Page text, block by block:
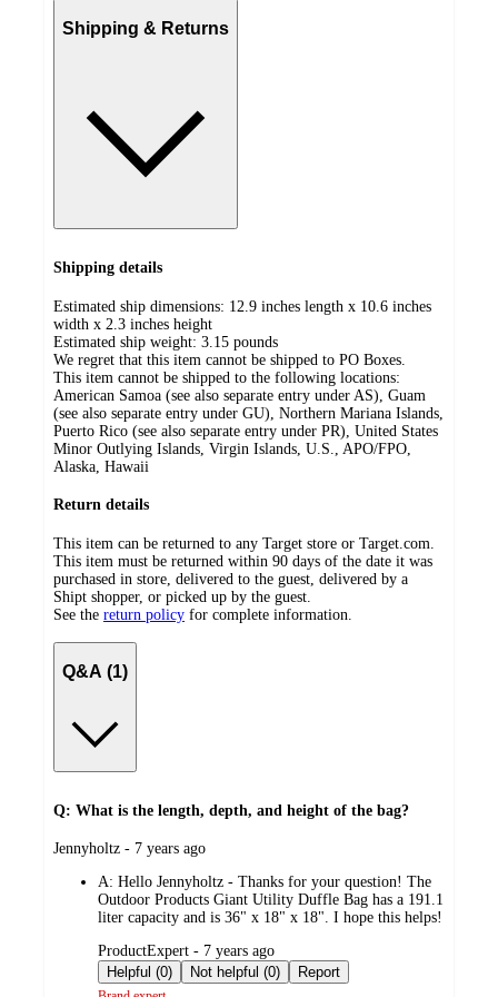
Shipping & Returns
Shipping details
Estimated ship dimensions: 12.9 inches length x 10.6 inches
width x 2.3 inches height
Estimated ship weight: 3.15 pounds
We regret that this item cannot be shipped to PO Boxes.
This item cannot be shipped to the following locations:
American Samoa (see also separate entry under AS), Guam
(see also separate entry under GU), Northern Mariana Islands,
Puerto Rico (see also separate entry under PR), United States
Minor Outlying Islands, Virgin Islands, U.S., APO/FPO,
Alaska, Hawaii
Return details
This item can be returned to any Target store or Target.com.
This item must be returned within 90 days of the date it was
purchased in store, delivered to the guest, delivered by a
Shipt shopper, or picked up by the guest.
See the return policy for complete information.
Q&A (1)
Q: What is the length, depth, and height of the bag?
submitted
Jennyholtz - 7 years ago
A: Hello Jennyholtz - Thanks for your question! The
Outdoor Products Giant Utility Duffle Bag has a 191.1
liter capacity and is 36" x 18" x 18". I hope this helps!
submitted
by
ProductExpert - 7 years ago
Helpful (0)
Not helpful (0) Report